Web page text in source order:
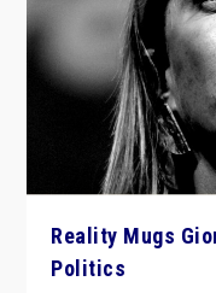
Reality Mugs
Politics